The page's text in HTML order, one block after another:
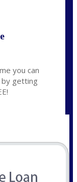
you can
getting